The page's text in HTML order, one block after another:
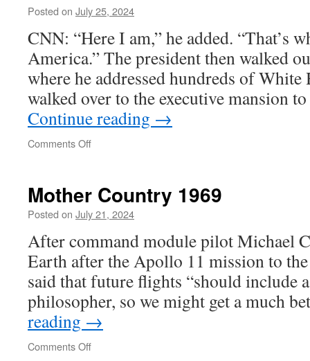
Posted on July 25, 2024
CNN: “Here I am,” he added. “That’s
America.” The president then walked
where he addressed hundreds of White
walked over to the executive mansion
Continue reading →
Comments Offon
Mother Country 1969
Posted on July 21, 2024
After command module pilot Michael
Earth after the Apollo 11 mission to
said that future flights “should include
philosopher, so we might get a much
reading →
Comments Offon